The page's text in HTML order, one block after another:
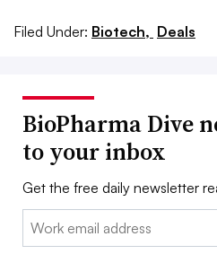
Filed Under: Biotech, Deals
BioPharma Dive
to your inbox
Get the free daily newsletter
Email: